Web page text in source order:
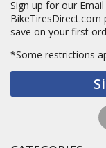
Sign up for our
BikeTiresDirect.com
save on your first
*Some restrictions